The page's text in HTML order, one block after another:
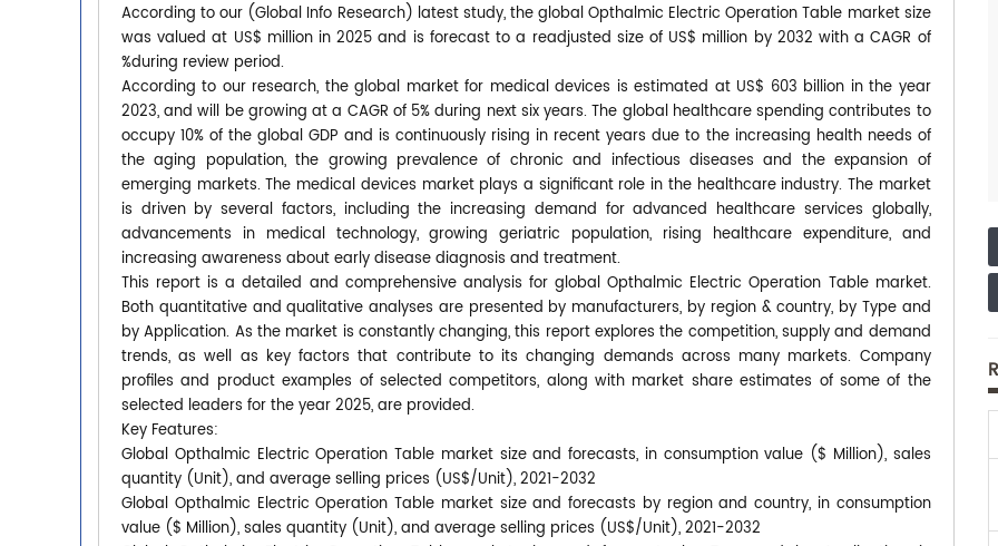
According to our (Global Info Research) latest study, the global Opthalmic Electric Operation Table market size
was valued at US$ million in 2025 and is forecast to a readjusted size of US$ million by 2032 with a CAGR of
%during review period.
According to our research, the global market for medical devices is estimated at US$ 603 billion in the year
2023, and will be growing at a CAGR of 5% during next six years. The global healthcare spending contributes to
occupy 10% of the global GDP and is continuously rising in recent years due to the increasing health needs of
the aging population, the growing prevalence of chronic and infectious diseases and the expansion of
emerging markets. The medical devices market plays a significant role in the healthcare industry. The market
is driven by several factors, including the increasing demand for advanced healthcare services globally,
advancements in medical technology, growing geriatric population, rising healthcare expenditure, and
increasing awareness about early disease diagnosis and treatment.
This report is a detailed and comprehensive analysis for global Opthalmic Electric Operation Table market.
Both quantitative and qualitative analyses are presented by manufacturers, by region & country, by Type and
by Application. As the market is constantly changing, this report explores the competition, supply and demand
trends, as well as key factors that contribute to its changing demands across many markets. Company
profiles and product examples of selected competitors, along with market share estimates of some of the
selected leaders for the year 2025, are provided.
Key Features:
Global Opthalmic Electric Operation Table market size and forecasts, in consumption value ($ Million), sales
quantity (Unit), and average selling prices (US$/Unit), 2021-2032
Global Opthalmic Electric Operation Table market size and forecasts by region and country, in consumption
value ($ Million), sales quantity (Unit), and average selling prices (US$/Unit), 2021-2032